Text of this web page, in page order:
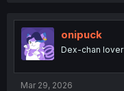
t
o
n
onipuck
Dex-chan lover
Mar 29, 2026